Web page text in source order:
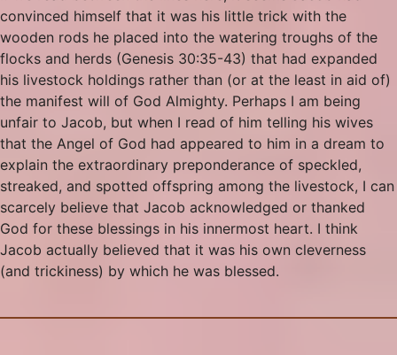
convinced himself that it was his little trick with the
wooden rods he placed into the watering troughs of the
flocks and herds (Genesis 30:35-43) that had expanded
his livestock holdings rather than (or at the least in aid of)
the manifest will of God Almighty. Perhaps I am being
unfair to Jacob, but when I read of him telling his wives
that the Angel of God had appeared to him in a dream to
explain the extraordinary preponderance of speckled,
streaked, and spotted offspring among the livestock, I can
scarcely believe that Jacob acknowledged or thanked
God for these blessings in his innermost heart. I think
Jacob actually believed that it was his own cleverness
(and trickiness) by which he was blessed.